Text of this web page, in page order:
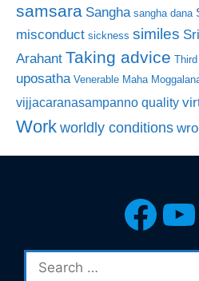
samsara Sangha sangha dana
misconduct sickness similes
Arahant Taking advice
uposatha Venerable Maha
vijjacaranasampanno quality
Work worldly conditions
for: